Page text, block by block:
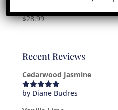
John’s Favorites Bundle
$28.99
Recent Reviews
Cedarwood Jasmine
Rated5out
by Diane Budres